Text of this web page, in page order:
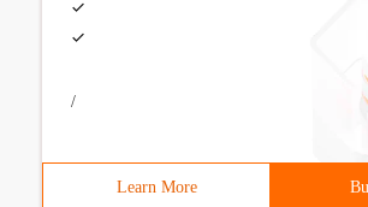
/
Learn More